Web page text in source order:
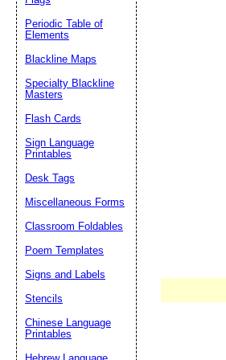
Periodic Table of
Elements
Blackline Maps
Specialty Blackline
Masters
Flash Cards
Sign Language
Printables
Desk Tags
Miscellaneous Forms
Classroom Foldables
Poem Templates
Signs and Labels
Stencils
Chinese Language
Printables